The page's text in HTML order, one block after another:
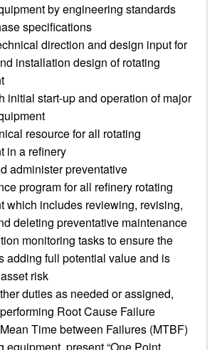
by engineering standards
specifications
direction and design input for
installation design of rotating
initial start-up and operation of major
resource for all rotating
in a refinery
administer preventative
program for all refinery rotating
which includes reviewing, revising,
deleting preventative maintenance
monitoring tasks to ensure the
adding full potential value and is
risk
duties as needed or assigned,
Root Cause Failure
Time between Failures (MTBF)